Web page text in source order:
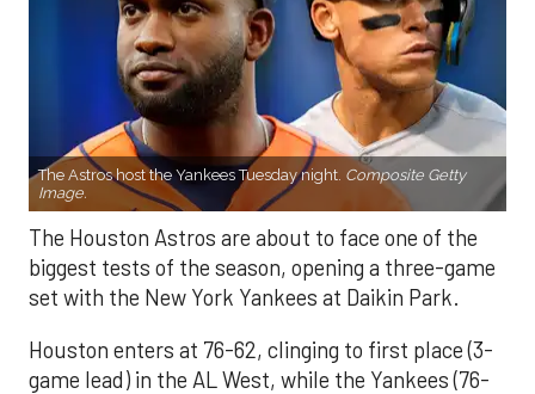
The Astros host the Yankees Tuesday night. Composite Getty
Image.
The Houston Astros are about to face one of the
biggest tests of the season, opening a three-game
set with the New York Yankees at Daikin Park.
Houston enters at 76-62, clinging to first place (3-
game lead) in the AL West, while the Yankees (76-